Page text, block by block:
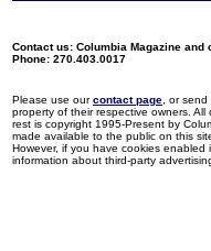
Contact us: Columbia Magazine
Phone: 270.403.0017
Please use ourcontact page , or
property of their respective owners.
rest is copyright 1995-Present by
made available to the public on this
However, if you have cookies enabled
information about third-party